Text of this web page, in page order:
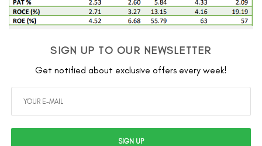
SIGN UP TO OUR NEWSLETTER
Get notified about exclusive offers every week!
SIGN UP